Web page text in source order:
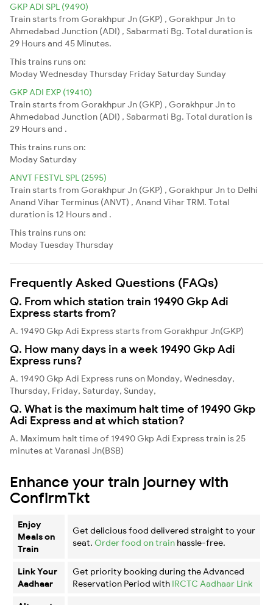
GKP ADI SPL (9490)
Train starts from Gorakhpur Jn (GKP) , Gorakhpur Jn to
Ahmedabad Junction (ADI) , Sabarmati Bg. Total duration is
29 Hours and 45 Minutes.
This trains runs on:
ModayWednesdayThursday Friday Saturday Sunday
GKP ADI EXP (19410)
Train starts from Gorakhpur Jn (GKP) , Gorakhpur Jn to
Ahmedabad Junction (ADI) , Sabarmati Bg. Total duration is
29 Hours and .
This trains runs on:
Moday Saturday
ANVT FESTVL SPL (2595)
Train starts from Gorakhpur Jn (GKP) , Gorakhpur Jn to Delhi
Anand Vihar Terminus (ANVT) , Anand Vihar TRM. Total
duration is 12 Hours and .
This trains runs on:
ModayTuesdayThursday
Frequently Asked Questions (FAQs)
Q. From which station train 19490 Gkp Adi
Express starts from?
A. 19490 Gkp Adi Express starts from Gorakhpur Jn(GKP)
Q. How many days in a week 19490 Gkp Adi
Express runs?
A. 19490 Gkp Adi Express runs on Monday, Wednesday,
Thursday, Friday, Saturday, Sunday,
Q. What is the maximum halt time of 19490 Gkp
Adi Express and at which station?
A. Maximum halt time of 19490 Gkp Adi Express train is 25
minutes at Varanasi Jn(BSB)
Enhance your train journey with
ConfirmTkt
Enjoy
Meals on
Train
Get delicious food delivered straight to your
seat. Order food on train hassle-free.
Link Your
Aadhaar
Get priority booking during the Advanced
Reservation Period with IRCTC Aadhaar Link